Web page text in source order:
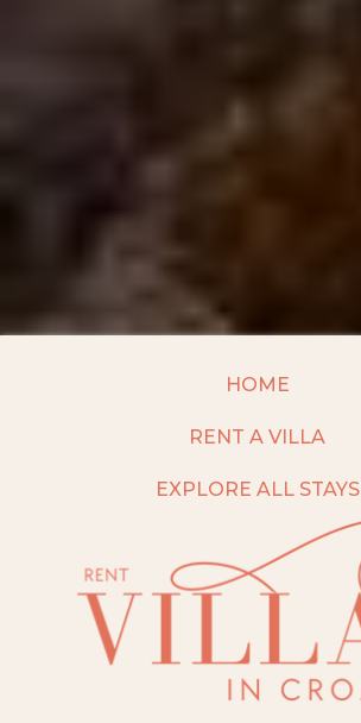
HOME
RENT A VILLA
EXPLORE ALL STAYS